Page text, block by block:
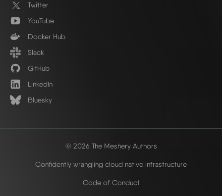
Twitter
YouTube
Docker Hub
Slack
GitHub
LinkedIn
Bluesky
© 2026 The Meshery Authors
Confidently wrangling cloud native infrastructure
Code of Conduct